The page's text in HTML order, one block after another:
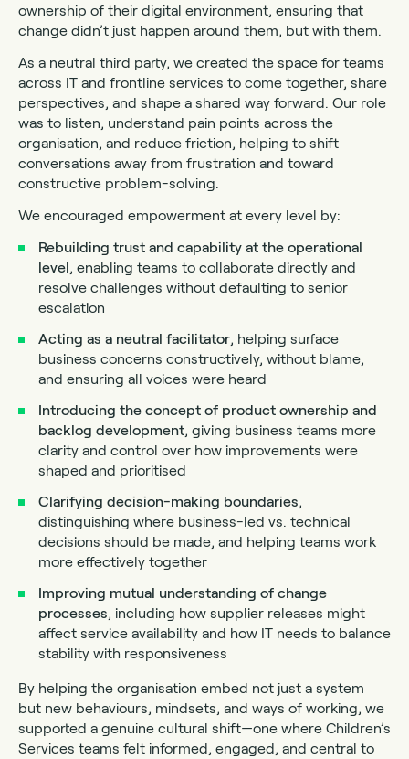
ownership of their digital environment, ensuring that
change didn’t just happen around them, but with them.
As a neutral third party, we created the space for teams
across IT and frontline services to come together, share
perspectives, and shape a shared way forward. Our role
was to listen, understand pain points across the
organisation, and reduce friction, helping to shift
conversations away from frustration and toward
constructive problem-solving.
We encouraged empowerment at every level by:
Rebuilding trust and capability at the operational
level, enabling teams to collaborate directly and
resolve challenges without defaulting to senior
escalation
Acting as a neutral facilitator, helping surface
business concerns constructively, without blame,
and ensuring all voices were heard
Introducing the concept of product ownership and
backlog development, giving business teams more
clarity and control over how improvements were
shaped and prioritised
Clarifying decision-making boundaries,
distinguishing where business-led vs. technical
decisions should be made, and helping teams work
more effectively together
Improving mutual understanding of change
processes, including how supplier releases might
affect service availability and how IT needs to balance
stability with responsiveness
By helping the organisation embed not just a system
but new behaviours, mindsets, and ways of working, we
supported a genuine cultural shift—one where Children’s
Services teams felt informed, engaged, and central to